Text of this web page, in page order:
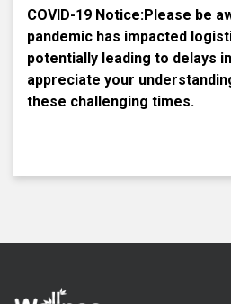
COVID-19 Notice:Please be
pandemic has impacted
potentially leading to delays
appreciate your
these challenging times.